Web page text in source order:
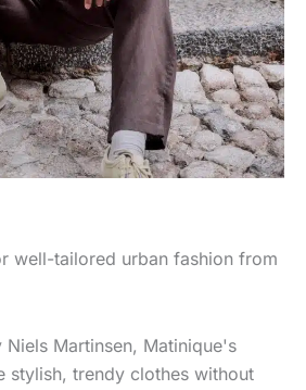
well-tailored urban fashion from
Niels Martinsen, Matinique's
stylish, trendy clothes without